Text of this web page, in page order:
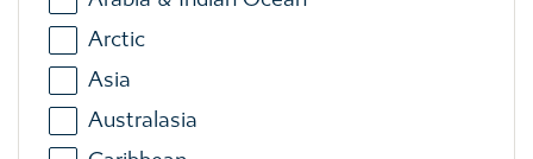
Arctic
Asia
Australasia